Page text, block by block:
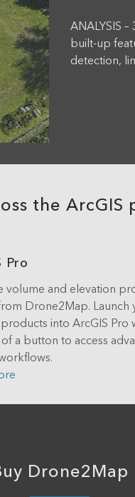
ANALYSIS
built-up
detection,
the ArcGIS
Pro
volume and elevation
Drone2Map. Launch
into ArcGIS Pro
a button to access
Drone2Map